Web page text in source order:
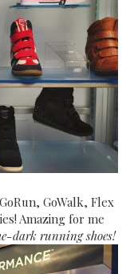
GoWalk, Flex
Amazing for me
dark running shoes!